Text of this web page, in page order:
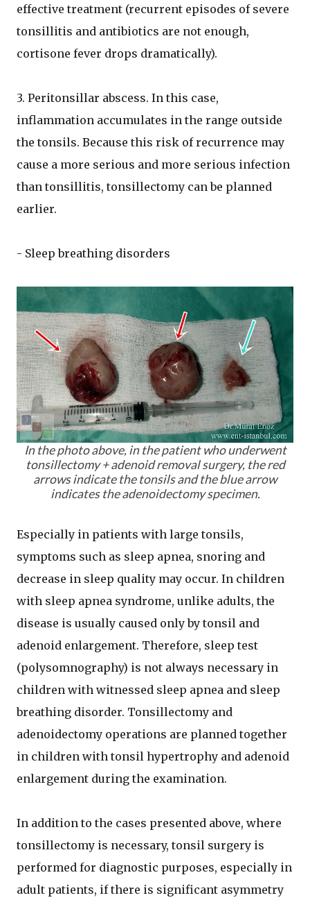
effective treatment (recurrent episodes of severe
tonsillitis and antibiotics are not enough,
cortisone fever drops dramatically).
3. Peritonsillar abscess. In this case,
inflammation accumulates in the range outside
the tonsils. Because this risk of recurrence may
cause a more serious and more serious infection
than tonsillitis, tonsillectomy can be planned
earlier.
- Sleep breathing disorders
In the photo above, in the patient who underwent
tonsillectomy + adenoid removal surgery, the red
arrows indicate the tonsils and the blue arrow
indicates the adenoidectomy specimen.
Especially in patients with large tonsils,
symptoms such as sleep apnea, snoring and
decrease in sleep quality may occur. In children
with sleep apnea syndrome, unlike adults, the
disease is usually caused only by tonsil and
adenoid enlargement. Therefore, sleep test
(polysomnography) is not always necessary in
children with witnessed sleep apnea and sleep
breathing disorder. Tonsillectomy and
adenoidectomy operations are planned together
in children with tonsil hypertrophy and adenoid
enlargement during the examination.
In addition to the cases presented above, where
tonsillectomy is necessary, tonsil surgery is
performed for diagnostic purposes, especially in
adult patients, if there is significant asymmetry